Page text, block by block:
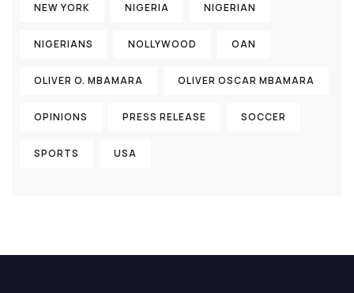
NEW YORK NIGERIA NIGERIAN
NIGERIANS NOLLYWOOD OAN
OLIVER O. MBAMARA OLIVER OSCAR MBAMARA
OPINIONS PRESS RELEASE SOCCER
SPORTS USA